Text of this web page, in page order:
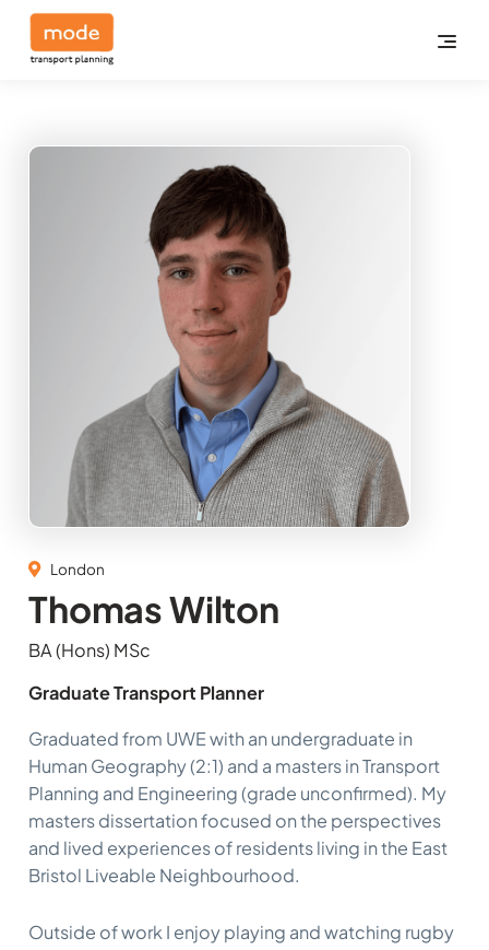
London
Thomas Wilton
BA (Hons) MSc
Graduate Transport Planner
Graduated from UWE with an undergraduate in
Human Geography (2:1) and a masters in Transport
Planning and Engineering (grade unconfirmed). My
masters dissertation focused on the perspectives
and lived experiences of residents living in the East
Bristol Liveable Neighbourhood.
Outside of work I enjoy playing and watching rugby